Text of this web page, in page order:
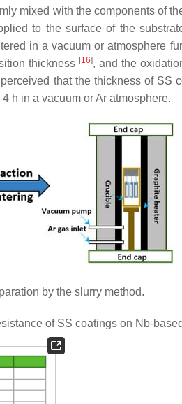
mixed with the components of
to the surface of the
in a vacuum or atmosphere
thickness [16], and the
that the thickness of SS
h in a vacuum or Ar atmosphere.
by the slurry method.
of SS coatings on Nb-